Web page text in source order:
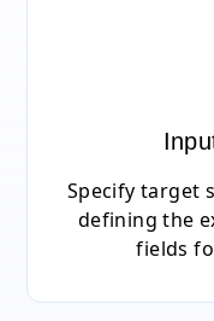
Specify target
defining the
fields